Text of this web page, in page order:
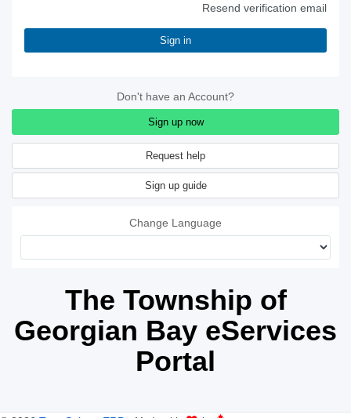
Resend verification email
Sign in
Don't have an Account?
Sign up now
Sign up guide
Change Language
The Township of
Georgian Bay eServices
Portal